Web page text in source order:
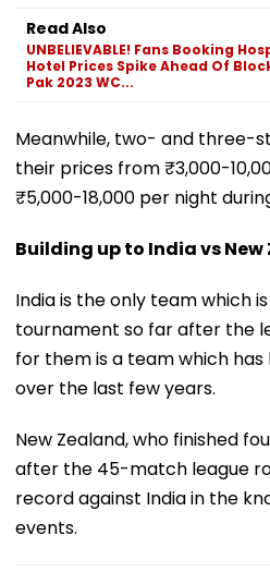
Read Also
UNBELIEVABLE! Fans Booking
Hotel Prices Spike Ahead Of
Pak 2023 WC...
Meanwhile, two- and three-
their prices from ₹3,000-
₹5,000-18,000 per night
Building up to India vs
India is the only team which
tournament so far after the
for them is a team which
over the last few years.
New Zealand, who finished
after the 45-match league
record against India in the
events.